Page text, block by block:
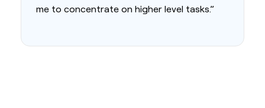
me to concentrate on higher level tasks.”